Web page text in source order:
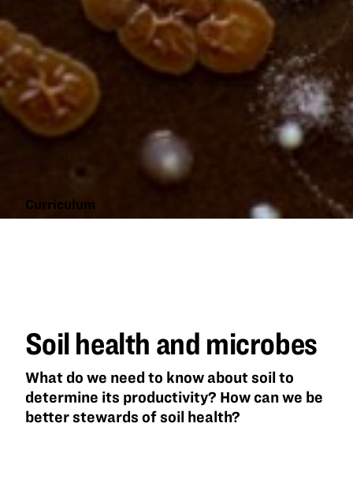
Curriculum
Soil health and microbes
What do we need to know about soil to
determine its productivity? How can we be
better stewards of soil health?